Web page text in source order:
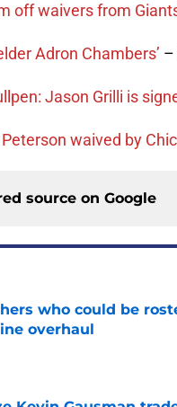
off waivers from
Adron Chambers’ –
Jason Grilli is
waived by
source on Google
who could be
overhaul
Date